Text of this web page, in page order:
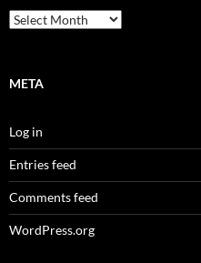
Archives
META
Log in
Entries feed
Comments feed
WordPress.org